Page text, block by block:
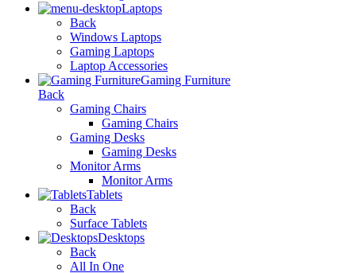
Laptops
Back
Windows Laptops
Gaming Laptops
Laptop Accessories
Gaming Furniture
Back
Gaming Chairs
Gaming Chairs
Gaming Desks
Gaming Desks
Monitor Arms
Monitor Arms
Tablets
Back
Surface Tablets
Desktops
Back
All In One